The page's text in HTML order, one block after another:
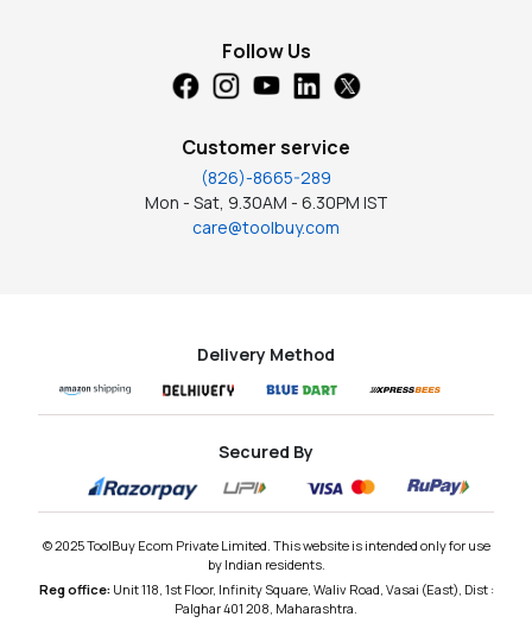
Follow Us
Customer service
(826)-8665-289
Mon - Sat, 9.30AM - 6.30PM IST
care@toolbuy.com
Delivery Method
© 2025 ToolBuy Ecom Private Limited. This website is intended only for use
by Indian residents.
Reg office: Unit 118, 1st Floor, Infinity Square, Waliv Road, Vasai (East), Dist :
Palghar 401 208, Maharashtra.
Secured By